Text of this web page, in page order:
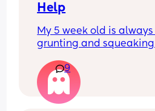
Help
My 5 week old is
grunting and squeaking
creating a rod for my
half of the night he’s
hell. He farts a lot then
to do.  Last night was
9